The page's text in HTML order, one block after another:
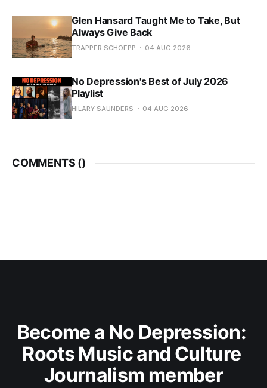
Glen Hansard Taught Me to Take, But
Always Give Back
TRAPPER SCHOEPP 04 AUG 2026
No Depression's Best of July 2026
Playlist
HILARY SAUNDERS 04 AUG 2026
COMMENTS ()
Become a No Depression:
Roots Music and Culture
Journalism member